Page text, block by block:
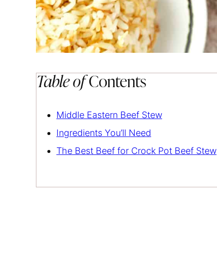
Table ofContents
Middle Eastern Beef Stew
Ingredients You’ll Need
The Best Beef for Crock Pot Beef Stew